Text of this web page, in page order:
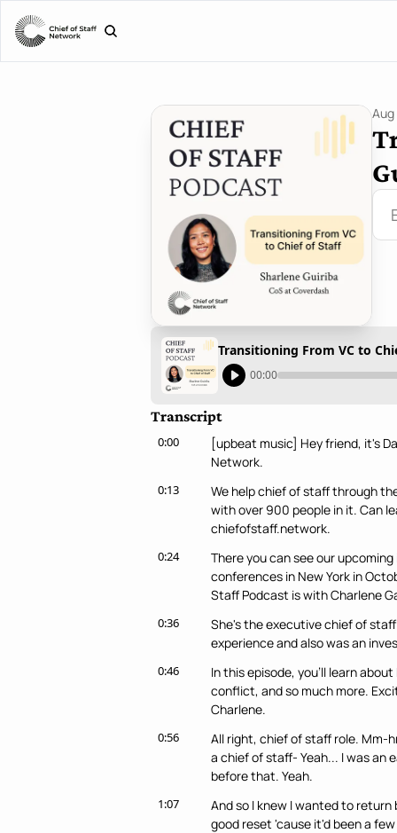
Aug
Transitioning From VC to
00:00
Transcript
0:00
[upbeat music] Hey friend, it's
Network.
0:13
We help chief of staff through
with over 900 people in it. Can
chiefofstaff.network.
0:24
There you can see our
conferences in New York in
Staff Podcast is with Charlene
0:36
She's the executive chief of
experience and also was an
0:46
In this episode, you'll learn
conflict, and so much more.
Charlene.
0:56
All right, chief of staff role. Mm-
a chief of staff- Yeah... I was an
before that. Yeah.
1:07
And so I knew I wanted to
good reset 'cause it'd been a